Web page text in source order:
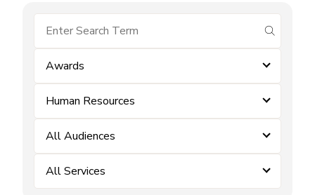
submit
Awards
Human Resources
All Audiences
All Services